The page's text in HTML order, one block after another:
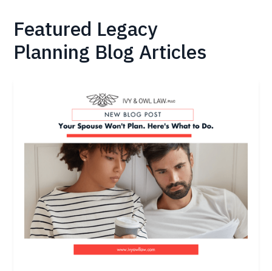
Featured Legacy
Planning Blog Articles